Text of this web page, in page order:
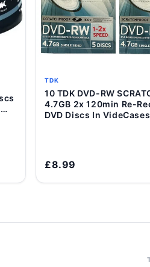
Add to Cart
TDK
10 TDK DVD-RW
4.7GB 2x 120min Re-
DVD Discs In VideCases
£8.99